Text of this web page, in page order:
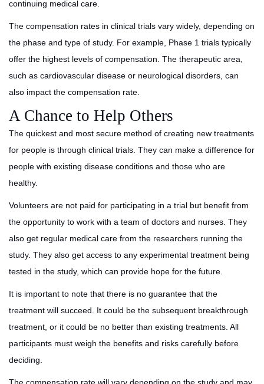
continuing medical care.
The compensation rates in clinical trials vary widely, depending on
the phase and type of study. For example, Phase 1 trials typically
offer the highest levels of compensation. The therapeutic area,
such as cardiovascular disease or neurological disorders, can
also impact the compensation rate.
A Chance to Help Others
The quickest and most secure method of creating new treatments
for people is through clinical trials. They can make a difference for
people with existing disease conditions and those who are
healthy.
Volunteers are not paid for participating in a trial but benefit from
the opportunity to work with a team of doctors and nurses. They
also get regular medical care from the researchers running the
study. They also get access to any experimental treatment being
tested in the study, which can provide hope for the future.
It is important to note that there is no guarantee that the
treatment will succeed. It could be the subsequent breakthrough
treatment, or it could be no better than existing treatments. All
participants must weigh the benefits and risks carefully before
deciding.